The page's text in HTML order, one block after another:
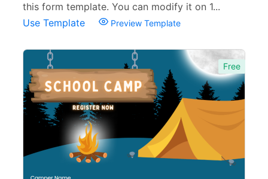
this form template. You can modify it on 1...
Use Template
Preview Template
Free